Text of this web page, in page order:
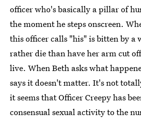
officer who's basically a pillar of
the moment he steps onscreen.
this officer calls "his" is bitten by a
rather die than have her arm cut
live. When Beth asks what
says it doesn't matter. It's not
it seems that Officer Creepy has
consensual sexual activity to the